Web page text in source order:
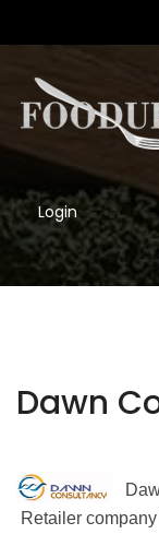
Login
Dawn
Retailer